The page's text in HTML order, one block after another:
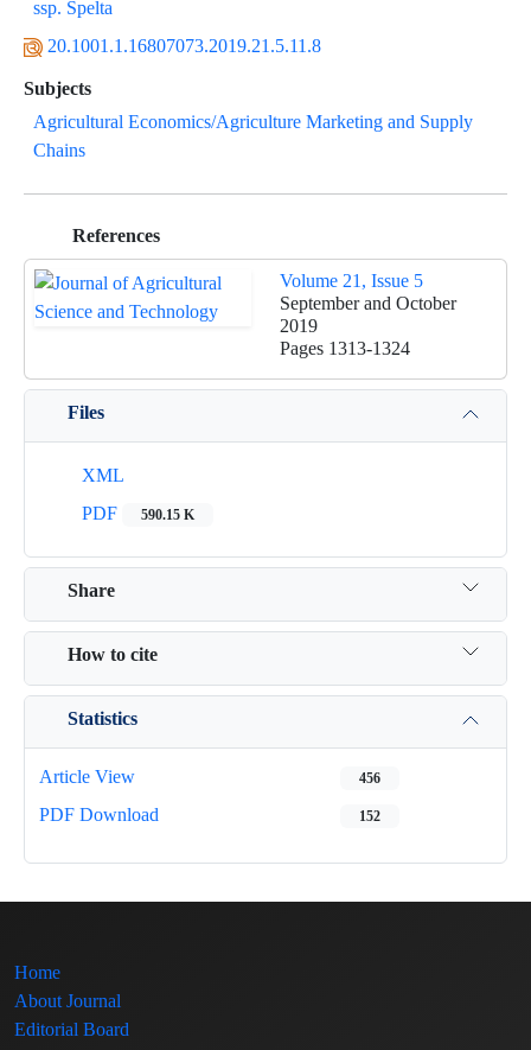
ssp. Spelta
20.1001.1.16807073.2019.21.5.11.8
Subjects
Agricultural Economics/Agriculture Marketing and Supply
Chains
References
Volume 21, Issue 5
September and October
2019
Pages 1313-1324
Files
XML
PDF
590.15 K
Share
How to cite
Statistics
Article View 456
PDF Download 152
Home
About Journal
Editorial Board